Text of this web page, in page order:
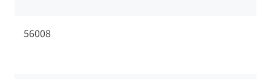
56008